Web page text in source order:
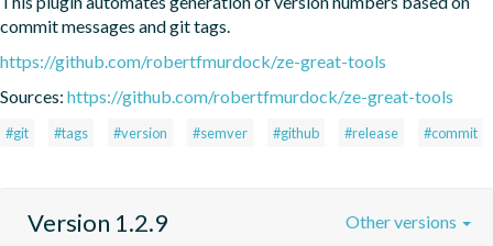
commit messages and git tags.
https://github.com/robertfmurdock/ze-great-tools
Sources: https://github.com/robertfmurdock/ze-great-tools
#git #tags #version #semver #github #release #commit
Version 1.2.9 Other versions